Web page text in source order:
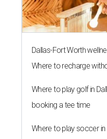
Dallas-Fort Worth
Where to recharge
Where to play golf in
booking a tee time
Where to play soccer